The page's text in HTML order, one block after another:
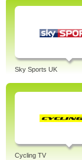
Sky Sports UK
Cycling TV